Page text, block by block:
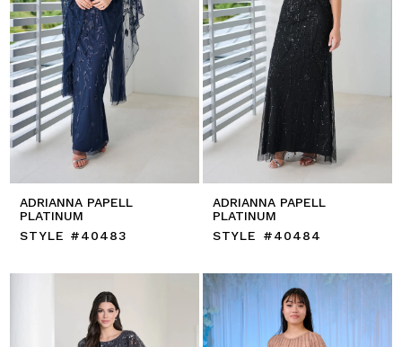
ADRIANNA PAPELL
PLATINUM
STYLE #40483
ADRIANNA PAPELL
PLATINUM
STYLE #40484